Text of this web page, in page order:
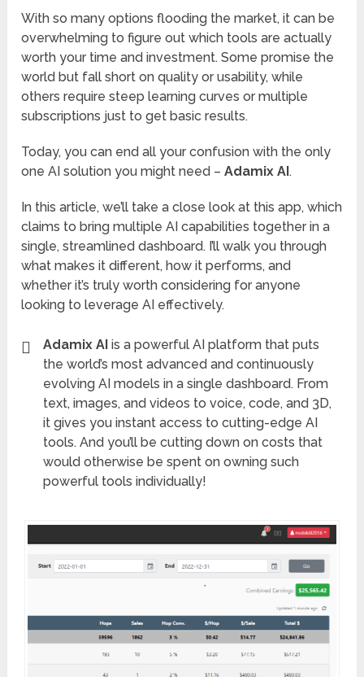
With so many options flooding the market, it can be
overwhelming to figure out which tools are actually
worth your time and investment. Some promise the
world but fall short on quality or usability, while
others require steep learning curves or multiple
subscriptions just to get basic results.
Today, you can end all your confusion with the only
one AI solution you might need –Adamix AI.
In this article, we’ll take a close look at this app, which
claims to bring multiple AI capabilities together in a
single, streamlined dashboard. I’ll walk you through
what makes it different, how it performs, and
whether it’s truly worth considering for anyone
looking to leverage AI effectively.
Adamix AIis a powerful AI platform that puts
the world’s most advanced and continuously
evolving AI models in a single dashboard. From
text, images, and videos to voice, code, and 3D,
it gives you instant access to cutting-edge AI
tools. And you’ll be cutting down on costs that
would otherwise be spent on owning such
powerful tools individually!